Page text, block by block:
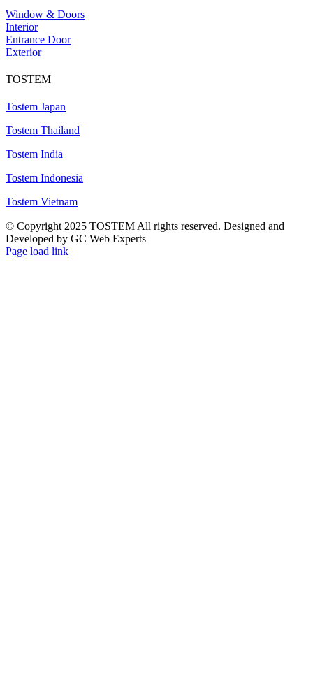
Window & Doors
Interior
Entrance Door
Exterior
TOSTEM
Tostem Japan
Tostem Thailand
Tostem India
Tostem Indonesia
Tostem Vietnam
© Copyright 2025 TOSTEM All rights reserved. Designed and
Developed by GC Web Experts
Page load link